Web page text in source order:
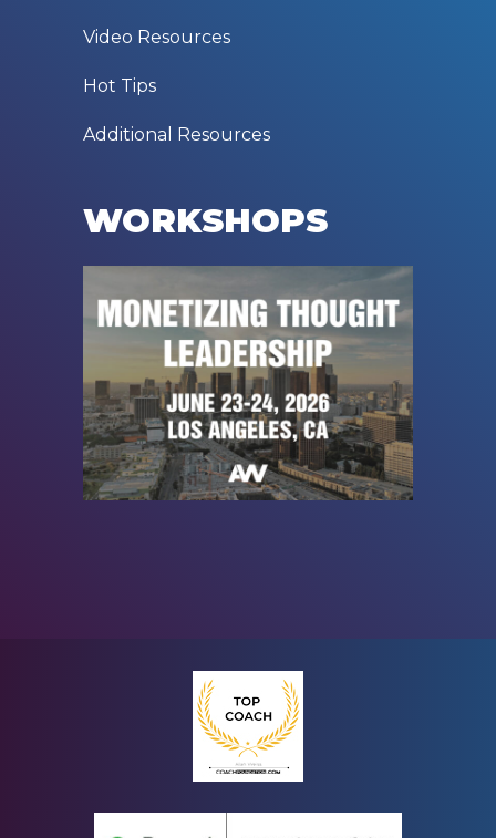
Video Resources
Hot Tips
Additional Resources
WORKSHOPS